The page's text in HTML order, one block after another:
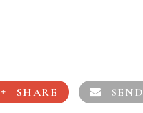
SHARE SEND